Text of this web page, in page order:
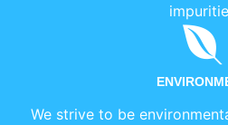
We strive to be